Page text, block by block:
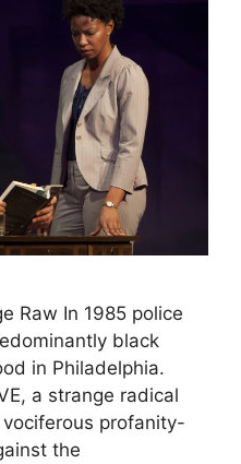
Raw In 1985 police
black
in Philadelphia.
a strange radical
profanity-
the